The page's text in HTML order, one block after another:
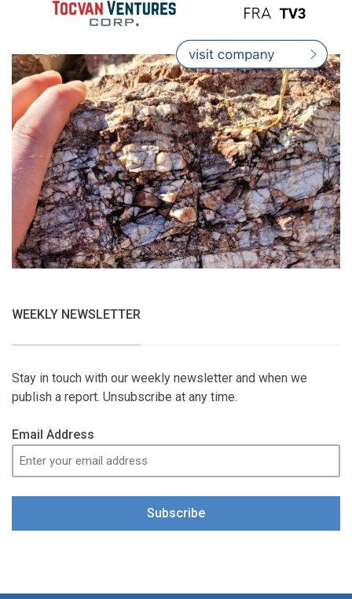
WEEKLY NEWSLETTER
Stay in touch with our weekly newsletter and when we
publish a report. Unsubscribe at any time.
Email Address
Subscribe